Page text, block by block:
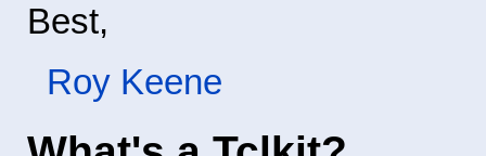
Best,
Roy Keene